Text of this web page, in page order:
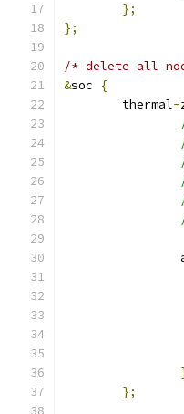
};
};
/* delete all
&soc
{
	thermal
-
};